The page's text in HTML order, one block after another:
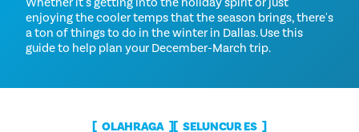
enjoying the cooler temps that the season brings, there's
a ton of things to do in the winter in Dallas. Use this
guide to help plan your December-March trip.
OLAHRAGA
SELUNCUR ES